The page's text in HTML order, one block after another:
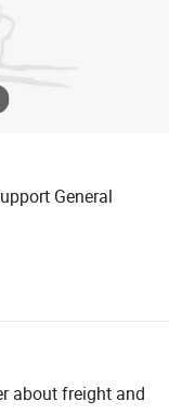
General
about freight and